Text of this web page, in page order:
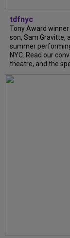
tdfnyc
Tony Award
son, Sam Gravitte,
summer
NYC. Read our
theatre, and the